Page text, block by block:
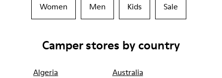
Women Men Kids Sale
Camper stores by country
Algeria
Australia